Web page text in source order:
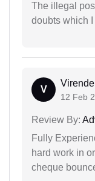
The illegal
doubts which
V
12 Feb
Review By:
Fully
hard work in
cheque